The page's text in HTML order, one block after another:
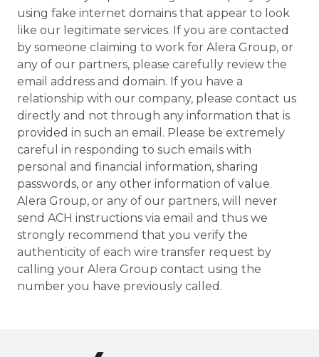
using fake internet domains that appear to look
like our legitimate services. If you are contacted
by someone claiming to work for Alera Group, or
any of our partners, please carefully review the
email address and domain. If you have a
relationship with our company, please contact us
directly and not through any information that is
provided in such an email. Please be extremely
careful in responding to such emails with
personal and financial information, sharing
passwords, or any other information of value.
Alera Group, or any of our partners, will never
send ACH instructions via email and thus we
strongly recommend that you verify the
authenticity of each wire transfer request by
calling your Alera Group contact using the
number you have previously called.